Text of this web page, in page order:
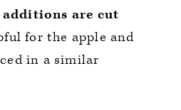
additions are cut
for the apple and
in a similar